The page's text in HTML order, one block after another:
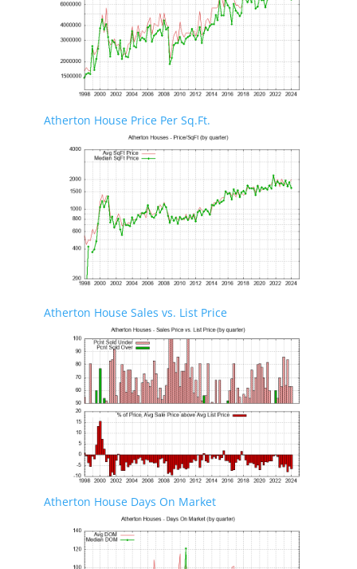
Atherton House Price Per Sq.Ft.
Atherton House Sales vs. List Price
Atherton House Days On Market